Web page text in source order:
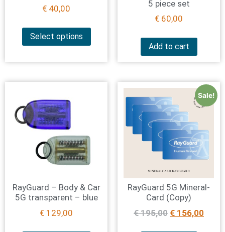
€ 40,00
Select options
5 piece set
€ 60,00
Add to cart
RayGuard – Body & Car
5G transparent – blue
€ 129,00
Sale!
RayGuard 5G Mineral-
Card (Copy)
€195,00 € 156,00